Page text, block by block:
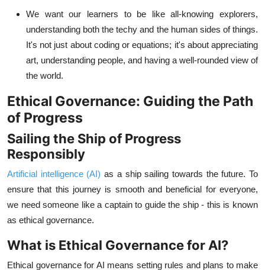
We want our learners to be like all-knowing explorers,
understanding both the techy and the human sides of things.
It's not just about coding or equations; it's about appreciating
art, understanding people, and having a well-rounded view of
the world.
Ethical Governance: Guiding the Path
of Progress
Sailing the Ship of Progress
Responsibly
Artificial intelligence (AI) as a ship sailing towards the future. To
ensure that this journey is smooth and beneficial for everyone,
we need someone like a captain to guide the ship - this is known
as ethical governance.
What is Ethical Governance for AI?
Ethical governance for AI means setting rules and plans to make